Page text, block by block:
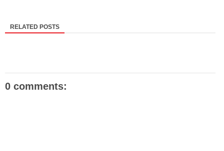
RELATED POSTS
0 comments: